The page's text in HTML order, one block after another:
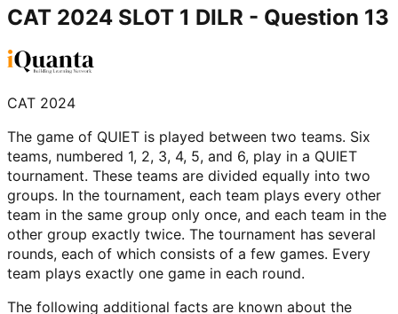
CAT 2024 SLOT 1 DILR - Question 13
CAT 2024
The game of QUIET is played between two teams. Six
teams, numbered 1, 2, 3, 4, 5, and 6, play in a QUIET
tournament. These teams are divided equally into two
groups. In the tournament, each team plays every other
team in the same group only once, and each team in the
other group exactly twice. The tournament has several
rounds, each of which consists of a few games. Every
team plays exactly one game in each round.
The following additional facts are known about the